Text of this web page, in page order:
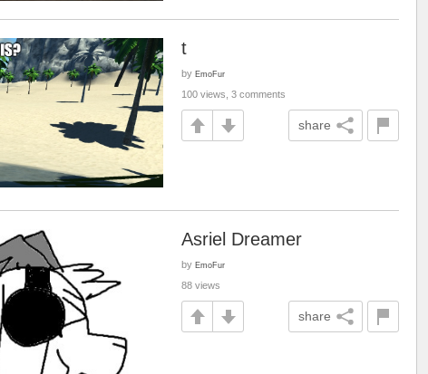
t
by EmoFur
100 views, 3 comments
share
Asriel Dreamer
by EmoFur
88 views
share